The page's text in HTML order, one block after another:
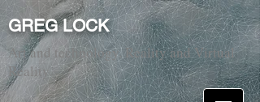
GREG LOCK
Art and technology. Reality and Virtual
Reality.